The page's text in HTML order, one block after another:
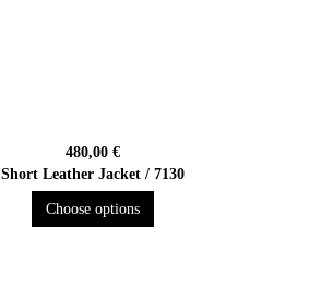
480,00 €
Short Leather Jacket / 7130
Choose options